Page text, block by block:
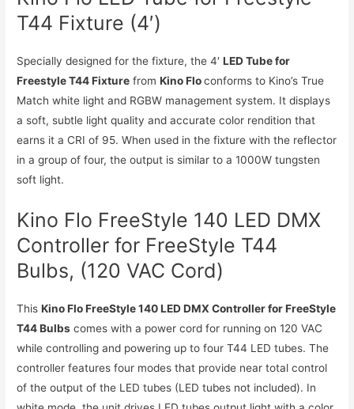
T44 Fixture (4′)
Specially designed for the fixture, the 4′LED Tube for
Freestyle T44 Fixture fromKino Floconforms to Kino’s True
Match white light and RGBW management system. It displays
a soft, subtle light quality and accurate color rendition that
earns it a CRI of 95. When used in the fixture with the reflector
in a group of four, the output is similar to a 1000W tungsten
soft light.
Kino Flo FreeStyle 140 LED DMX
Controller for FreeStyle T44
Bulbs, (120 VAC Cord)
ThisKino Flo FreeStyle 140 LED DMX Controller for FreeStyle
T44 Bulbs comes with a power cord for running on 120 VAC
while controlling and powering up to four T44 LED tubes. The
controller features four modes that provide near total control
of the output of the LED tubes (LED tubes not included). In